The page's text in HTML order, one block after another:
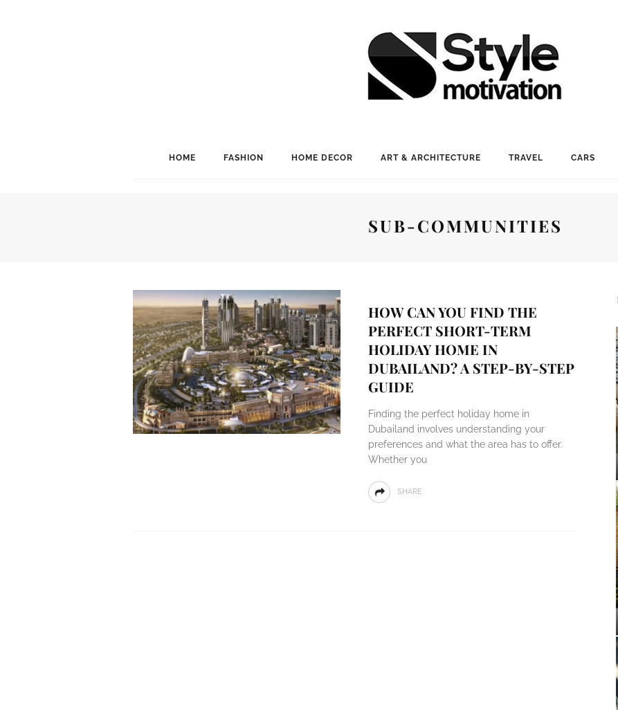
HOME FASHION HOME DECOR ART & ARCHITECTURE TRAVEL CARS
SUB-COMMUNITIES
HOW CAN YOU FIND THE
PERFECT SHORT-TERM
HOLIDAY HOME IN
DUBAILAND? A STEP-BY-STEP
GUIDE
Finding the perfect holiday home in
Dubailand involves understanding your
preferences and what the area has to offer.
Whether you
SHARE